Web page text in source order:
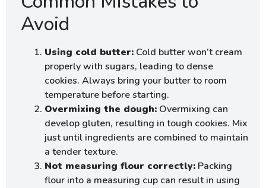
Avoid
Using cold butter: Cold butter won’t cream
properly with sugars, leading to dense
cookies. Always bring your butter to room
temperature before starting.
Overmixing the dough: Overmixing can
develop gluten, resulting in tough cookies. Mix
just until ingredients are combined to maintain
a tender texture.
Not measuring flour correctly: Packing
flour into a measuring cup can result in using